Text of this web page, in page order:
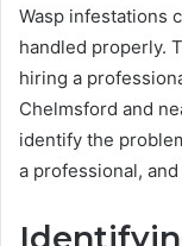
Wasp infestations
handled properly.
hiring a
Chelmsford and
identify the
a professional,